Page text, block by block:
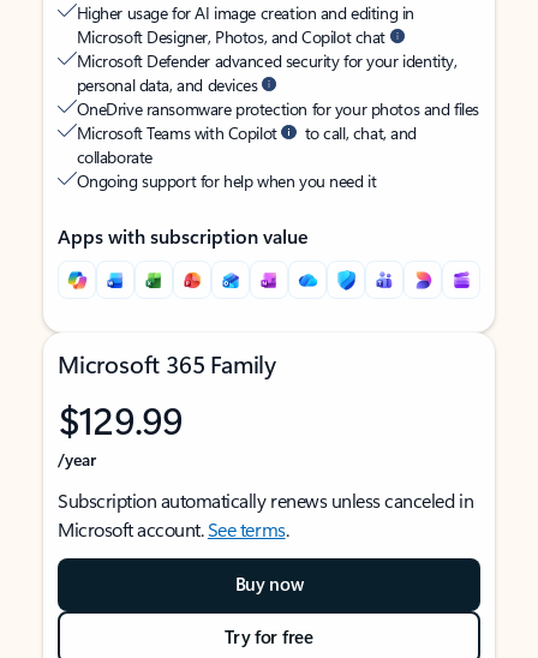
Higher usage for AI image creation and editing in
Microsoft Designer, Photos, and Copilot chat
Microsoft Defender advanced security for your identity,
personal data, and devices
OneDrive ransomware protection for your photos and files
Microsoft Teams with Copilot
to call, chat, and
collaborate
Ongoing support for help when you need it
Apps with subscription value
Microsoft 365 Family
$129.99
/year
Subscription automatically renews unless canceled in
Microsoft account.See terms.
Buy now
Try for free